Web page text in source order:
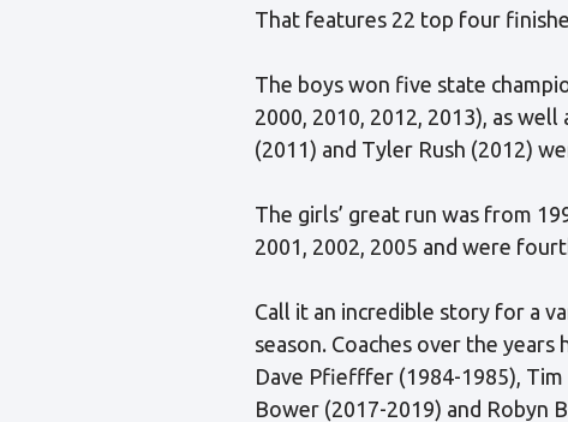
That features 22 top four
The boys won five state
2000, 2010, 2012, 2013), as
(2011) and Tyler Rush (2012)
The girls’ great run was from
2001, 2002, 2005 and were
Call it an incredible story for a
season. Coaches over the
Dave Pfiefffer (1984-1985),
Bower (2017-2019) and Robyn